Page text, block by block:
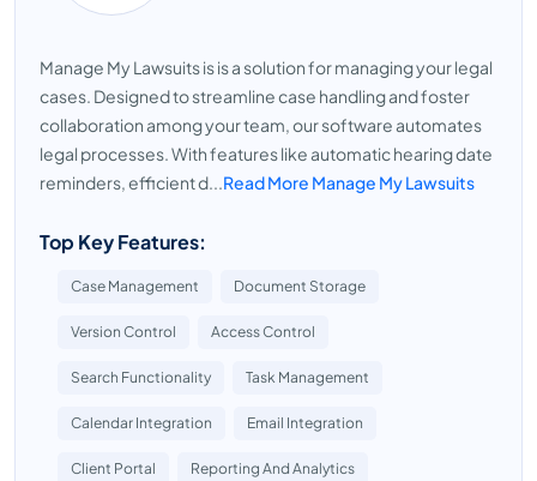
Manage My Lawsuits is is a solution for managing your legal
cases. Designed to streamline case handling and foster
collaboration among your team, our software automates
legal processes. With features like automatic hearing date
reminders, efficient d...Read More Manage My Lawsuits
Top Key Features:
Case Management Document Storage
Version Control Access Control
Search Functionality Task Management
Calendar Integration Email Integration
Client Portal Reporting And Analytics